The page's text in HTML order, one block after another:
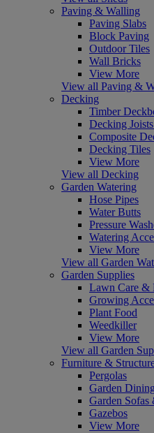
Paving & Walling
Paving Slabs
Block Paving
Outdoor Tiles
Wall Bricks
View More
View all Paving &
Decking
Timber
Decking
Composite
Decking Tiles
View More
View all Decking
Garden Watering
Hose Pipes
Water Butts
Pressure
Watering
View More
View all Garden
Garden Supplies
Lawn Care &
Growing
Plant Food
Weedkiller
View More
View all Garden
Furniture &
Pergolas
Garden
Garden Sofas
Gazebos
View More